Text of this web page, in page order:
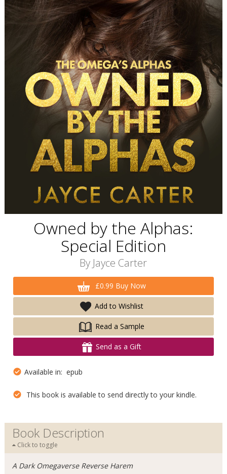
Owned by the Alphas:
Special Edition
By Jayce Carter
£0.99 Buy Now
Add to Wishlist
Read a Sample
Send as a Gift
Available in: epub
This book is available to send directly to your kindle.
Book Description
Click to toggle
A Dark Omegaverse Reverse Harem